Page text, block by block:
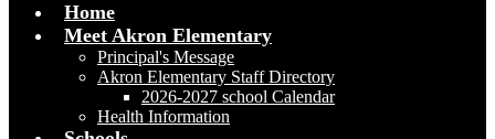
Home
Meet Akron Elementary
Principal's Message
Akron Elementary Staff Directory
2026-2027 school Calendar
Health Information